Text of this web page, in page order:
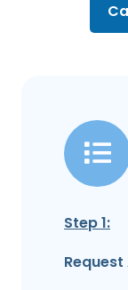
Step 1:
Request